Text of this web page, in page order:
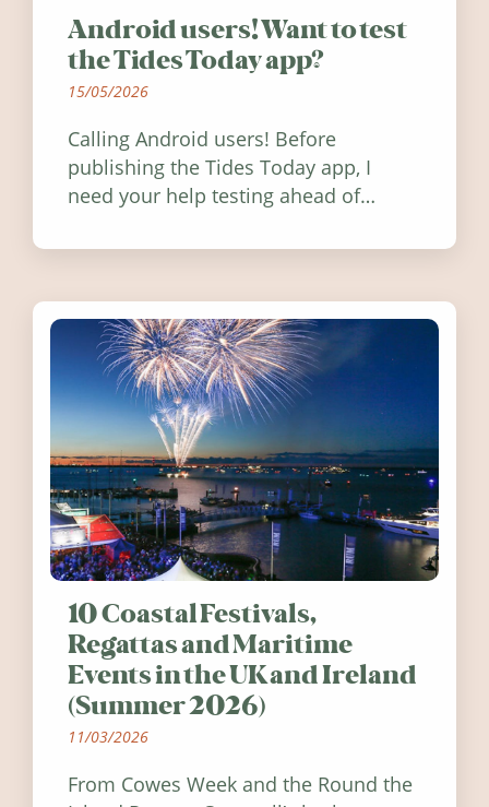
Android users! Want to test
the Tides Today app?
15/05/2026
Calling Android users! Before
publishing the Tides Today app, I
need your help testing ahead of
10 Coastal Festivals,
Regattas and Maritime
Events in the UK and Ireland
(Summer 2026)
11/03/2026
From Cowes Week and the Round the